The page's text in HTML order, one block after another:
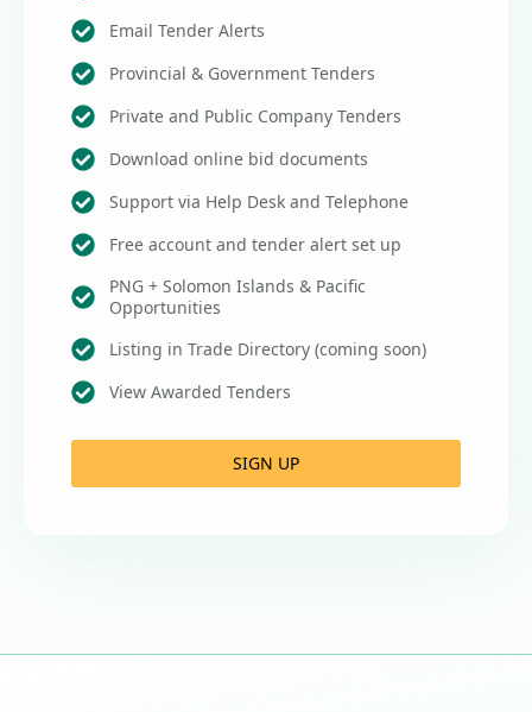
Email Tender Alerts
Provincial & Government Tenders
Private and Public Company Tenders
Download online bid documents
Support via Help Desk and Telephone
Free account and tender alert set up
PNG + Solomon Islands & Pacific
Opportunities
Listing in Trade Directory (coming soon)
View Awarded Tenders
SIGN UP